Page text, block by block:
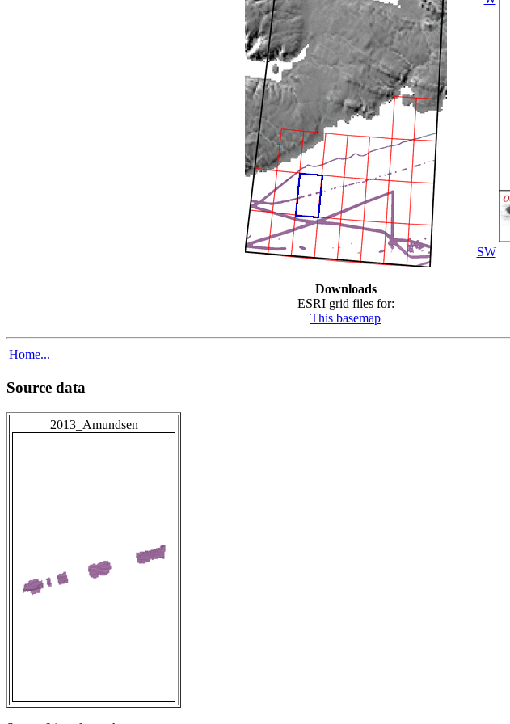
Downloads
ESRI grid files for:
This basemap
SW
Home...
Source data
2013_Amundsen